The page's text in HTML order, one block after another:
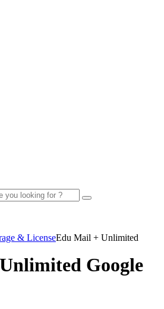
& LicenseEdu Mail + Unlimited
Google